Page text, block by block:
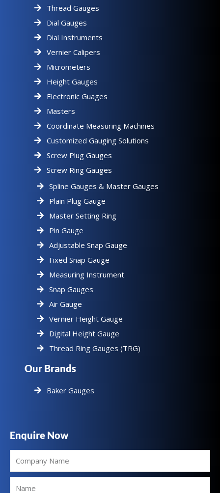
Thread Gauges
Dial Gauges
Dial Instruments
Vernier Calipers
Micrometers
Height Gauges
Electronic Guages
Masters
Coordinate Measuring Machines
Customized Gauging Solutions
Screw Plug Gauges
Screw Ring Gauges
Spline Gauges & Master Gauges
Plain Plug Gauge
Master Setting Ring
Pin Gauge
Adjustable Snap Gauge
Fixed Snap Gauge
Measuring Instrument
Snap Gauges
Air Gauge
Vernier Height Gauge
Digital Height Gauge
Thread Ring Gauges (TRG)
Our Brands
Baker Gauges
Enquire Now
Name